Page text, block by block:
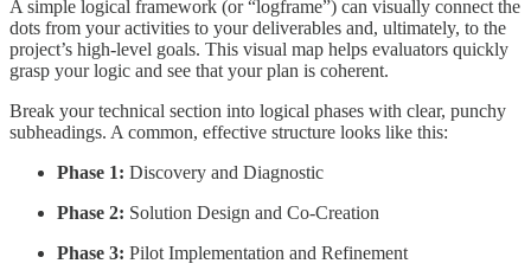
A simple logical framework (or “logframe”) can visually connect the
dots from your activities to your deliverables and, ultimately, to the
project’s high-level goals. This visual map helps evaluators quickly
grasp your logic and see that your plan is coherent.
Break your technical section into logical phases with clear, punchy
subheadings. A common, effective structure looks like this:
Phase 1: Discovery and Diagnostic
Phase 2: Solution Design and Co-Creation
Phase 3: Pilot Implementation and Refinement